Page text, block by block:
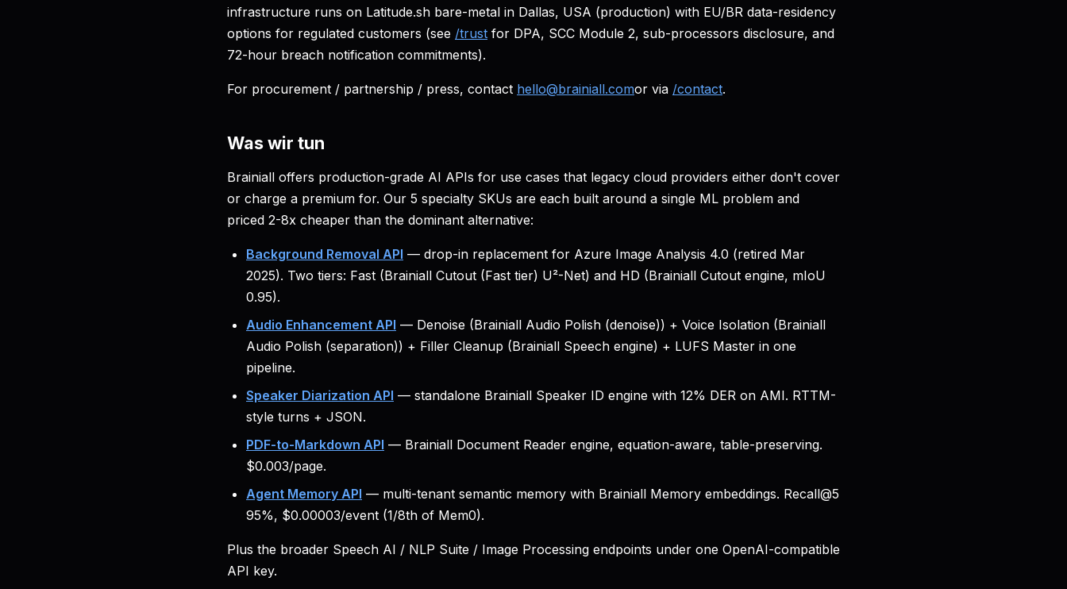
infrastructure runs on Latitude.sh bare-metal in Dallas, USA (production) with EU/BR data-residency
options for regulated customers (see /trust for DPA, SCC Module 2, sub-processors disclosure, and
72-hour breach notification commitments).
For procurement / partnership / press, contact hello@brainiall.comor via /contact.
Was wir tun
Brainiall offers production-grade AI APIs for use cases that legacy cloud providers either don't cover
or charge a premium for. Our 5 specialty SKUs are each built around a single ML problem and
priced 2-8x cheaper than the dominant alternative:
Background Removal API — drop-in replacement for Azure Image Analysis 4.0 (retired Mar
2025). Two tiers: Fast (Brainiall Cutout (Fast tier) U²-Net) and HD (Brainiall Cutout engine, mIoU
0.95).
Audio Enhancement API — Denoise (Brainiall Audio Polish (denoise)) + Voice Isolation (Brainiall
Audio Polish (separation)) + Filler Cleanup (Brainiall Speech engine) + LUFS Master in one
pipeline.
Speaker Diarization API — standalone Brainiall Speaker ID engine with 12% DER on AMI. RTTM-
style turns + JSON.
PDF-to-Markdown API — Brainiall Document Reader engine, equation-aware, table-preserving.
$0.003/page.
Agent Memory API — multi-tenant semantic memory with Brainiall Memory embeddings. Recall@5
95%, $0.00003/event (1/8th of Mem0).
Plus the broader Speech AI / NLP Suite / Image Processing endpoints under one OpenAI-compatible
API key.